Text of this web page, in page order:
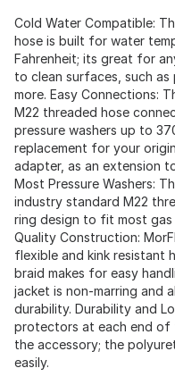
Cold Water Compatible:
hose is built for water
Fahrenheit; its great for
to clean surfaces, such as
more. Easy Connections:
M22 threaded hose
pressure washers up to
replacement for your
adapter, as an extension
Most Pressure Washers:
industry standard M22
ring design to fit most gas
Quality Construction:
flexible and kink resistant
braid makes for easy
jacket is non-marring and
durability. Durability and
protectors at each end
the accessory; the
easily.